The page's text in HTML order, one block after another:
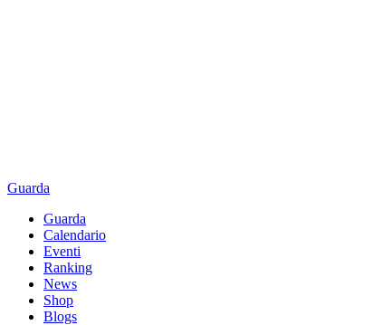
Guarda
Guarda
Calendario
Eventi
Ranking
News
Shop
Blogs